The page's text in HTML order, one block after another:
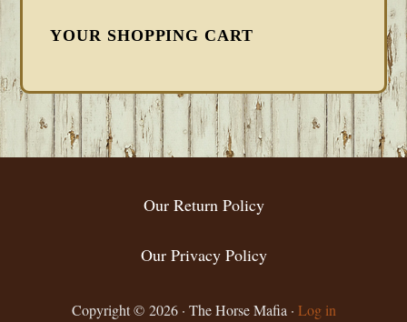
YOUR SHOPPING CART
FOOTER
Our Return Policy
Our Privacy Policy
Copyright © 2026 · The Horse Mafia · Log in